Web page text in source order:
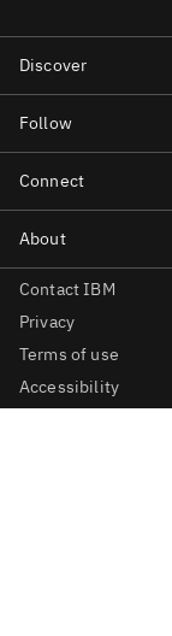
Contact IBM
Privacy
Terms of use
Accessibility